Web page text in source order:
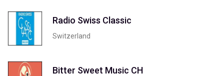
Radio Swiss Classic
Switzerland
Bitter Sweet Music CH